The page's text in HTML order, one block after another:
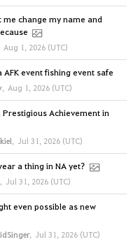
change my name and
Aug 1, 2026 (UTC)
event fishing event safe
, Aug 1, 2026 (UTC)
Prestigious Achievement in
, Jul 31, 2026 (UTC)
a thing in NA yet?
, Jul 31, 2026 (UTC)
even possible as new
, Jul 31, 2026 (UTC)